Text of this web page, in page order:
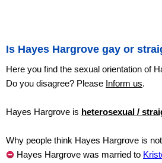
Is Hayes Hargrove gay or
Here you find the sexual orientation of
Do you disagree? Please Inform us.
Hayes Hargrove is heterosexual /
Why people think Hayes Hargrove is
Hayes Hargrove was married to